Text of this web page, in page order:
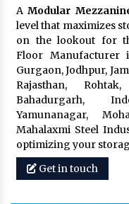
AModular
level that maximizes
on the lookout for
Floor Manufacturer
Gurgaon, Jodhpur,
Rajasthan,
Bahadurgarh,
Yamunanagar,
Mahalaxmi Steel
optimizing your
Get in touch